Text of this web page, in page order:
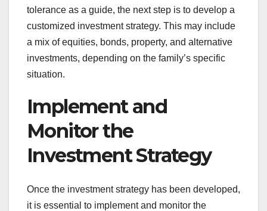
tolerance as a guide, the next step is to develop a
customized investment strategy. This may include
a mix of equities, bonds, property, and alternative
investments, depending on the family’s specific
situation.
Implement and
Monitor the
Investment Strategy
Once the investment strategy has been developed,
it is essential to implement and monitor the